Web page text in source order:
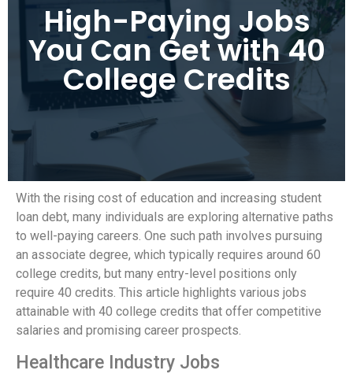
High-Paying Jobs
You Can Get with 40
College Credits
With the rising cost of education and increasing student
loan debt, many individuals are exploring alternative paths
to well-paying careers. One such path involves pursuing
an associate degree, which typically requires around 60
college credits, but many entry-level positions only
require 40 credits. This article highlights various jobs
attainable with 40 college credits that offer competitive
salaries and promising career prospects.
Healthcare Industry Jobs